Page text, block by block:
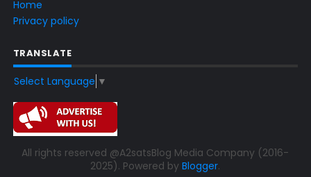
Home
Privacy policy
TRANSLATE
Select Language ▼
All rights reserved @A2satsBlog Media Company (2016-
2025). Powered byBlogger.